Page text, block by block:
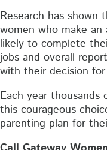
Research has shown
women who make
likely to complete
jobs and overall
with their decision
Each year thousands
this courageous
parenting plan for